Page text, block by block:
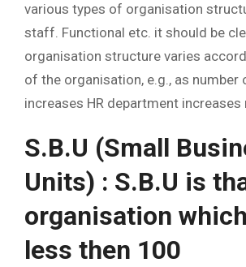
various types of organisation
staff. Functional etc. it should be
organisation structure varies
of the organisation, e.g., as number
increases HR department increases
S.B.U (Small
Units) : S.B.U is
organisation
less then 100